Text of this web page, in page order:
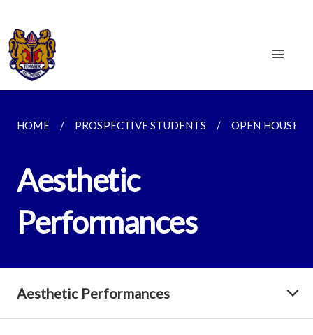
HOME PROSPECTIVE STUDENTS OPEN HOUSE
Aesthetic
Performances
Aesthetic Performances